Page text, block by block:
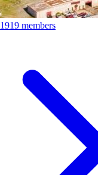
1919 members